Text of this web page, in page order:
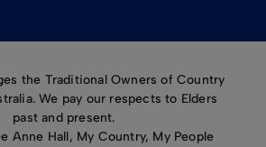
the Traditional Owners of Country
We pay our respects to Elders
past and present.
Anne Hall, My Country, My People